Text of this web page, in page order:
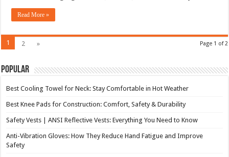
Read More »
Page 1 of 2
1 2 »
Popular
Best Cooling Towel for Neck: Stay Comfortable in Hot Weather
Best Knee Pads for Construction: Comfort, Safety & Durability
Safety Vests | ANSI Reflective Vests: Everything You Need to Know
Anti-Vibration Gloves: How They Reduce Hand Fatigue and Improve
Safety